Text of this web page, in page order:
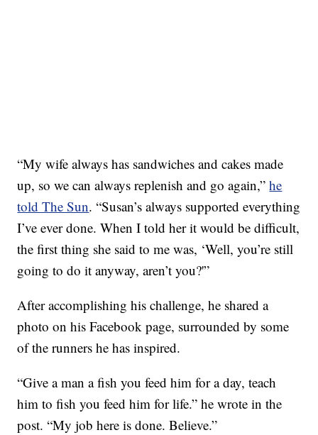
“My wife always has sandwiches and cakes made
up, so we can always replenish and go again,”he
told The Sun. “Susan’s always supported everything
I’ve ever done. When I told her it would be difficult,
the first thing she said to me was, ‘Well, you’re still
going to do it anyway, aren’t you?'”
After accomplishing his challenge, he shared a
photo on his Facebook page, surrounded by some
of the runners he has inspired.
“Give a man a fish you feed him for a day, teach
him to fish you feed him for life.” he wrote in the
post. “My job here is done. Believe.”